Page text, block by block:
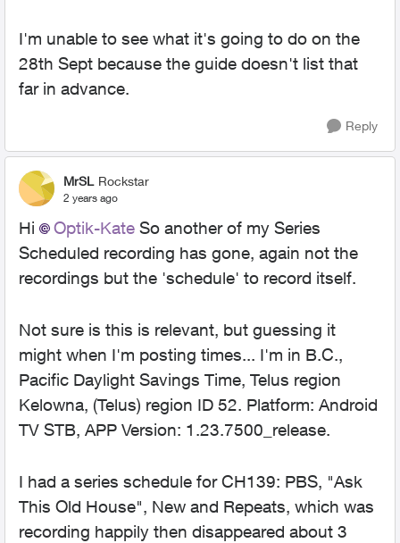
I'm unable to see what it's going to do on the
28th Sept because the guide doesn't list that
far in advance.
Reply
MrSL Rockstar
2 years ago
Hi Optik-Kate So another of my Series
Scheduled recording has gone, again not the
recordings but the 'schedule' to record itself.
Not sure is this is relevant, but guessing it
might when I'm posting times... I'm in B.C.,
Pacific Daylight Savings Time, Telus region
Kelowna, (Telus) region ID 52. Platform: Android
TV STB, APP Version: 1.23.7500_release.
I had a series schedule for CH139: PBS, "Ask
This Old House", New and Repeats, which was
recording happily then disappeared about 3